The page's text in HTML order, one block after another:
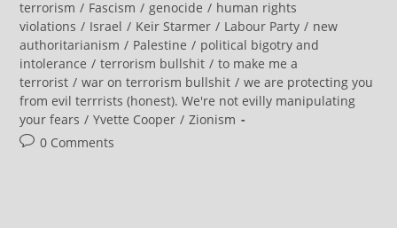
As
Terrorists
terrorism / Fascism / genocide / human rights
violations / Israel / Keir Starmer / Labour Party / new
authoritarianism / Palestine / political bigotry and
intolerance / terrorism bullshit / to make me a
terrorist / war on terrorism bullshit / we are protecting you
from evil terrrists (honest). We're not evilly manipulating
your fears / Yvette Cooper / Zionism
Post0 Comments